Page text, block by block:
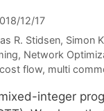
12/17
R. Stidsen Simon
, Network
flow, multi
integer